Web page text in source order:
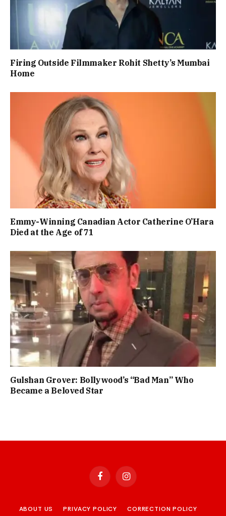
Firing Outside Filmmaker Rohit Shetty’s Mumbai
Home
Emmy-Winning Canadian Actor Catherine O’Hara
Died at the Age of 71
Gulshan Grover: Bollywood’s “Bad Man” Who
Became a Beloved Star
FacebookInstagram
ABOUT US PRIVACY POLICY
CORRECTION POLICY